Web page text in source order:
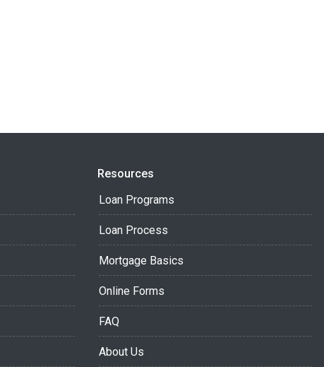
Resources
Loan Programs
Loan Process
Mortgage Basics
Online Forms
FAQ
About Us